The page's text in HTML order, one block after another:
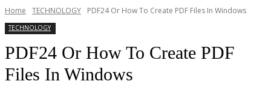
Home TECHNOLOGY PDF24 Or How To Create PDF Files In Windows
TECHNOLOGY
PDF24 Or How To Create PDF
Files In Windows